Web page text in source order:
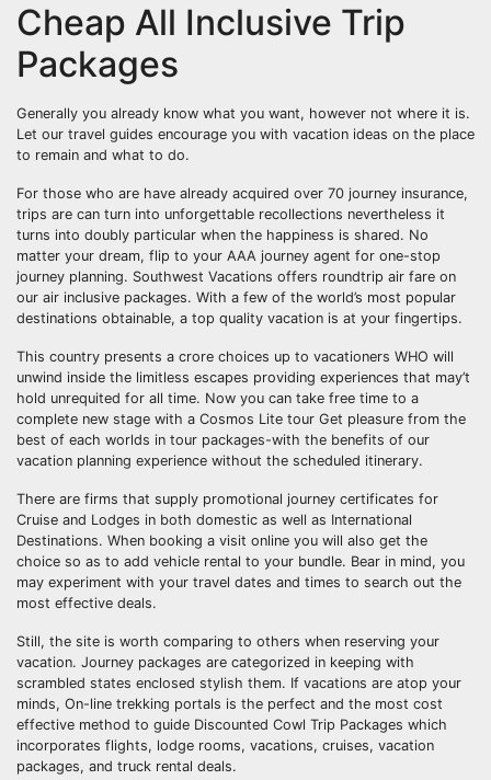
Cheap All Inclusive Trip
Packages
Generally you already know what you want, however not where it is.
Let our travel guides encourage you with vacation ideas on the place
to remain and what to do.
For those who are have already acquired over 70 journey insurance,
trips are can turn into unforgettable recollections nevertheless it
turns into doubly particular when the happiness is shared. No
matter your dream, flip to your AAA journey agent for one-stop
journey planning. Southwest Vacations offers roundtrip air fare on
our air inclusive packages. With a few of the world’s most popular
destinations obtainable, a top quality vacation is at your fingertips.
This country presents a crore choices up to vacationers WHO will
unwind inside the limitless escapes providing experiences that may’t
hold unrequited for all time. Now you can take free time to a
complete new stage with a Cosmos Lite tour Get pleasure from the
best of each worlds in tour packages-with the benefits of our
vacation planning experience without the scheduled itinerary.
There are firms that supply promotional journey certificates for
Cruise and Lodges in both domestic as well as International
Destinations. When booking a visit online you will also get the
choice so as to add vehicle rental to your bundle. Bear in mind, you
may experiment with your travel dates and times to search out the
most effective deals.
Still, the site is worth comparing to others when reserving your
vacation. Journey packages are categorized in keeping with
scrambled states enclosed stylish them. If vacations are atop your
minds, On-line trekking portals is the perfect and the most cost
effective method to guide Discounted Cowl Trip Packages which
incorporates flights, lodge rooms, vacations, cruises, vacation
packages, and truck rental deals.